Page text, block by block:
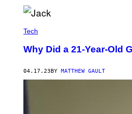
Tech
Why Did a 21-Year-Old
04.17.23 BY MATTHEW GAULT